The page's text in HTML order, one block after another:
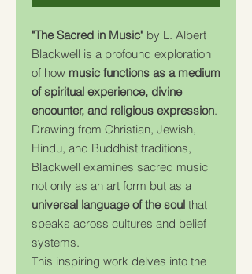
"The Sacred in Music" by L. Albert
Blackwell is a profound exploration
of how music functions as a medium
of spiritual experience, divine
encounter, and religious expression.
Drawing from Christian, Jewish,
Hindu, and Buddhist traditions,
Blackwell examines sacred music
not only as an art form but as a
universal language of the soul that
speaks across cultures and belief
systems.
This inspiring work delves into the